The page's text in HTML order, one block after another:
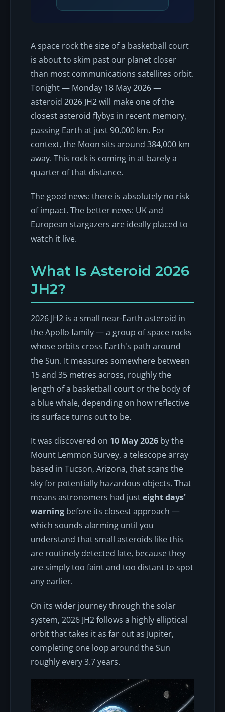
A space rock the size of a basketball court
is about to skim past our planet closer
than most communications satellites orbit.
Tonight — Monday 18 May 2026 —
asteroid 2026 JH2 will make one of the
closest asteroid flybys in recent memory,
passing Earth at just 90,000 km. For
context, the Moon sits around 384,000 km
away. This rock is coming in at barely a
quarter of that distance.
The good news: there is absolutely no risk
of impact. The better news: UK and
European stargazers are ideally placed to
watch it live.
What Is Asteroid 2026
JH2?
2026 JH2 is a small near-Earth asteroid in
the Apollo family — a group of space rocks
whose orbits cross Earth's path around
the Sun. It measures somewhere between
15 and 35 metres across, roughly the
length of a basketball court or the body of
a blue whale, depending on how reflective
its surface turns out to be.
It was discovered on 10 May 2026 by the
Mount Lemmon Survey, a telescope array
based in Tucson, Arizona, that scans the
sky for potentially hazardous objects. That
means astronomers had justeight days'
warning before its closest approach —
which sounds alarming until you
understand that small asteroids like this
are routinely detected late, because they
are simply too faint and too distant to spot
any earlier.
On its wider journey through the solar
system, 2026 JH2 follows a highly elliptical
orbit that takes it as far out as Jupiter,
completing one loop around the Sun
roughly every 3.7 years.